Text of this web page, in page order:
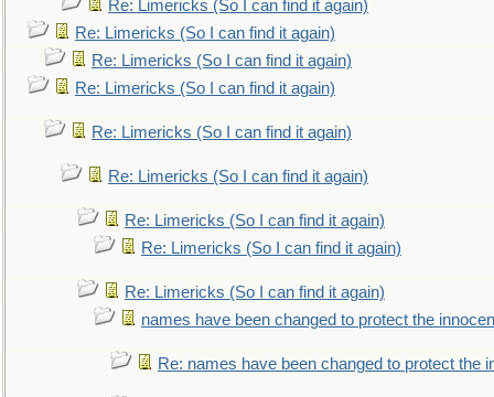
Re: Limericks (So I can find it again)
Re: Limericks (So I can find it again)
Re: Limericks (So I can find it again)
Re: Limericks (So I can find it again)
Re: Limericks (So I can find it again)
Re: Limericks (So I can find it again)
Re: Limericks (So I can find it again)
Re: Limericks (So I can find it again)
Re: Limericks (So I can find it again)
names have been changed to protect the
Re: names have been changed to protect the